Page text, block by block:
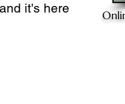
it's here